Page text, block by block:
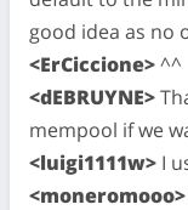
good idea as no
<ErCiccione>^^
<dEBRUYNE>
mempool if we
<luigi1111w> I
<moneromooo>